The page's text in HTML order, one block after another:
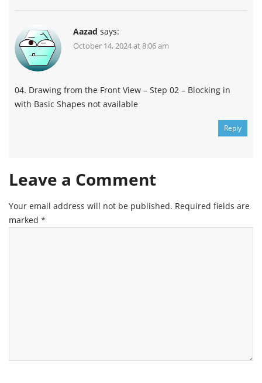
Aazad says:
October 14, 2024 at 8:06 am
04. Drawing from the Front View – Step 02 – Blocking in
with Basic Shapes not available
Reply
Leave a Comment
Your email address will not be published. Required fields are
marked *